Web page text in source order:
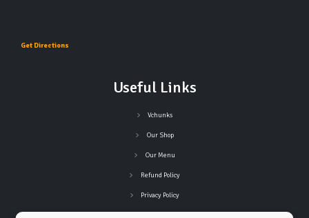
Get Directions
Useful Links
Vchunks
Our Shop
Our Menu
Refund Policy
Privacy Policy